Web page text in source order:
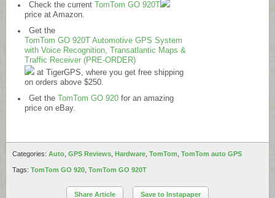
Check the current
TomTom GO 920T
price at Amazon.
Get the
TomTom GO 920T Automotive GPS System
with Voice Recognition, Transatlantic Maps &
Traffic Receiver (PRE-ORDER)
at TigerGPS, where you get free shipping
on orders above $250.
Get the
TomTom GO 920for an amazing
price on eBay.
Categories: Auto GPS Reviews Hardware TomTom TomTom auto GPS
Tags: TomTom GO 920 TomTom GO 920T
Share Article Save to Instapaper